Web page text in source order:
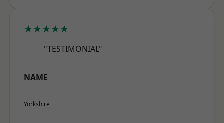
★★★★★
"TESTIMONIAL"
NAME
Yorkshire